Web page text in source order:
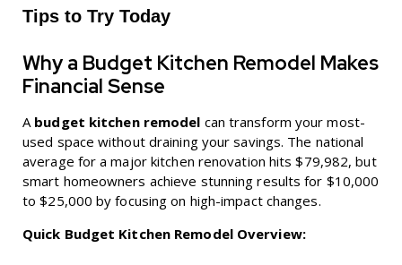
Tips to Try Today
Why a Budget Kitchen Remodel Makes
Financial Sense
A budget kitchen remodel can transform your most-
used space without draining your savings. The national
average for a major kitchen renovation hits $79,982, but
smart homeowners achieve stunning results for $10,000
to $25,000 by focusing on high-impact changes.
Quick Budget Kitchen Remodel Overview: